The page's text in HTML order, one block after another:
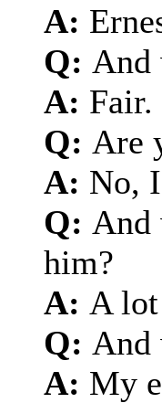
A:
Q: And
A: Fair.
Q: Are
A: No,
Q: And
him?
A: A
Q: And
A: My